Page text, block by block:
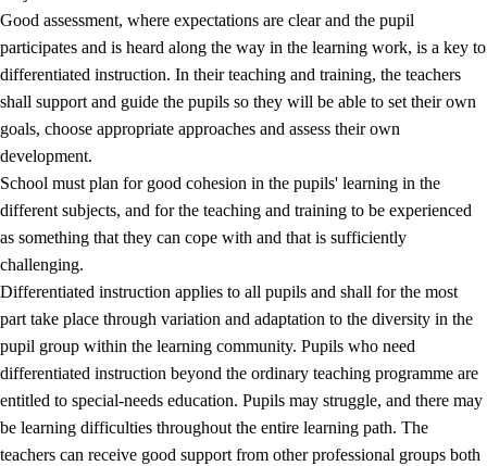
Good assessment, where expectations are clear and the pupil
participates and is heard along the way in the learning work, is a key to
differentiated instruction. In their teaching and training, the teachers
shall support and guide the pupils so they will be able to set their own
goals, choose appropriate approaches and assess their own
development.
School must plan for good cohesion in the pupils' learning in the
different subjects, and for the teaching and training to be experienced
as something that they can cope with and that is sufficiently
challenging.
Differentiated instruction applies to all pupils and shall for the most
part take place through variation and adaptation to the diversity in the
pupil group within the learning community. Pupils who need
differentiated instruction beyond the ordinary teaching programme are
entitled to special-needs education. Pupils may struggle, and there may
be learning difficulties throughout the entire learning path. The
teachers can receive good support from other professional groups both